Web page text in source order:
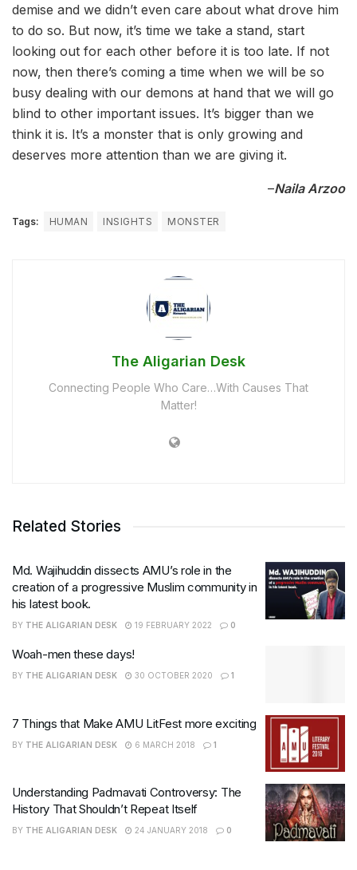
demise and we didn’t even care about what drove him
to do so. But now, it’s time we take a stand, start
looking out for each other before it is too late. If not
now, then there’s coming a time when we will be so
busy dealing with our demons at hand that we will go
blind to other important issues. It’s bigger than we
think it is. It’s a monster that is only growing and
deserves more attention than we are giving it.
–Naila Arzoo
Tags: HUMAN INSIGHTS MONSTER
The Aligarian Desk
Connecting People Who Care…With Causes That
Matter!
Related Stories
Md. Wajihuddin dissects AMU’s role in the
creation of a progressive Muslim community in
his latest book.
BY THE ALIGARIAN DESK 19 FEBRUARY 2022 0
Woah-men these days!
BY THE ALIGARIAN DESK 30 OCTOBER 2020 1
7 Things that Make AMU LitFest more exciting
BY THE ALIGARIAN DESK 6 MARCH 2018 1
Understanding Padmavati Controversy: The
History That Shouldn’t Repeat Itself
BY THE ALIGARIAN DESK 24 JANUARY 2018 0